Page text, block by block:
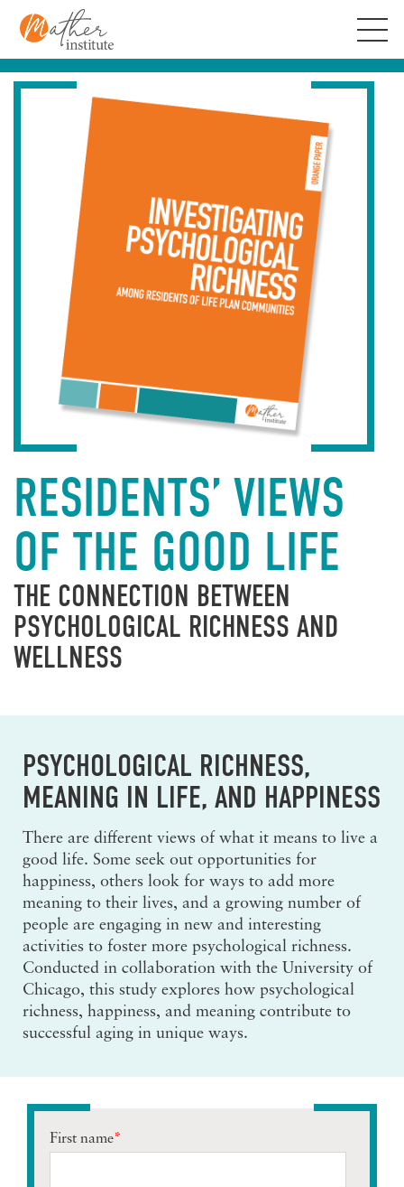
RESIDENTS’ VIEWS
OF THE GOOD LIFE
THE CONNECTION BETWEEN
PSYCHOLOGICAL RICHNESS AND
WELLNESS
PSYCHOLOGICAL RICHNESS,
MEANING IN LIFE, AND HAPPINESS
There are different views of what it means to live a
good life. Some seek out opportunities for
happiness, others look for ways to add more
meaning to their lives, and a growing number of
people are engaging in new and interesting
activities to foster more psychological richness.
Conducted in collaboration with the University of
Chicago, this study explores how psychological
richness, happiness, and meaning contribute to
successful aging in unique ways.
First name*